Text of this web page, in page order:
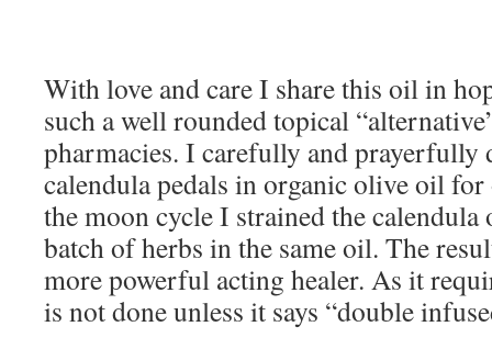
With love and care I share this oil in
such a well rounded topical
pharmacies. I carefully and prayerfully
calendula pedals in organic olive oil
the moon cycle I strained the calendula
batch of herbs in the same oil. The
more powerful acting healer. As it
is not done unless it says “double